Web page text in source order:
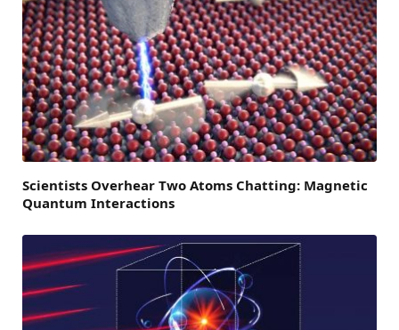
Scientists Overhear Two Atoms Chatting: Magnetic
Quantum Interactions